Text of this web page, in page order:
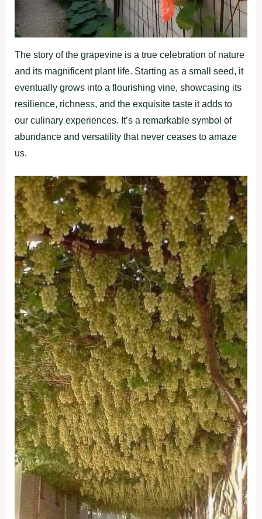
The story of the grapevine is a true celebration of nature
and its magnificent plant life. Starting as a small seed, it
eventually grows into a flourishing vine, showcasing its
resilience, richness, and the exquisite taste it adds to
our culinary experiences. It’s a remarkable symbol of
abundance and versatility that never ceases to amaze
us.